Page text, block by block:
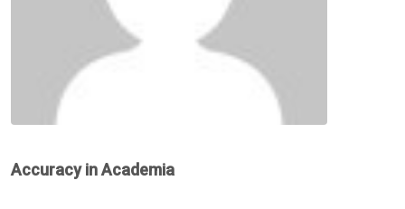
Accuracy in Academia